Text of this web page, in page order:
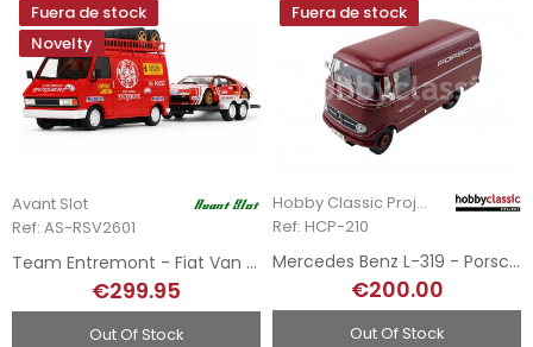
Fuera de stock
Novelty
Avant Slot
Ref: AS-RSV2601
Team Entremont - Fiat Van + Remolque + Ferrari 308 GTB - Tour de France 1981
€299.95
Out Of Stock
Fuera de stock
Hobby Classic Project
Ref: HCP-210
Mercedes Benz L-319 - Porsche Service Team
€200.00
Out Of Stock